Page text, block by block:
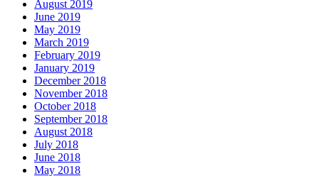
August 2019
June 2019
May 2019
March 2019
February 2019
January 2019
December 2018
November 2018
October 2018
September 2018
August 2018
July 2018
June 2018
May 2018